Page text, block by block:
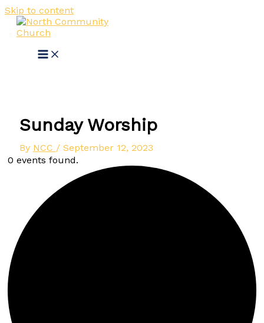
Skip to content
Sunday Worship
By NCC / September 12, 2023
0 events found.